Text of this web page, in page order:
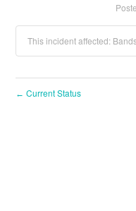
This incident affected:
← Current Status